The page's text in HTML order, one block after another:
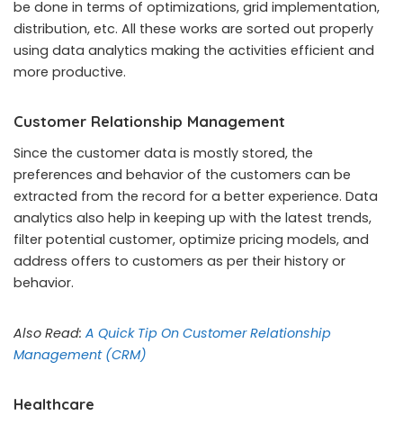
be done in terms of optimizations, grid implementation,
distribution, etc. All these works are sorted out properly
using data analytics making the activities efficient and
more productive.
Customer Relationship Management
Since the customer data is mostly stored, the
preferences and behavior of the customers can be
extracted from the record for a better experience. Data
analytics also help in keeping up with the latest trends,
filter potential customer, optimize pricing models, and
address offers to customers as per their history or
behavior.
Also Read: A Quick Tip On Customer Relationship
Management (CRM)
Healthcare